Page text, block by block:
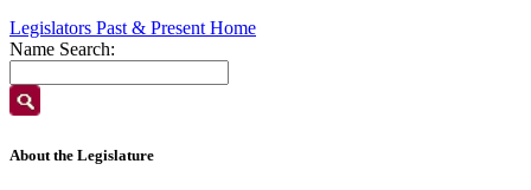
Legislators Past & Present Home
Name Search:
About the Legislature